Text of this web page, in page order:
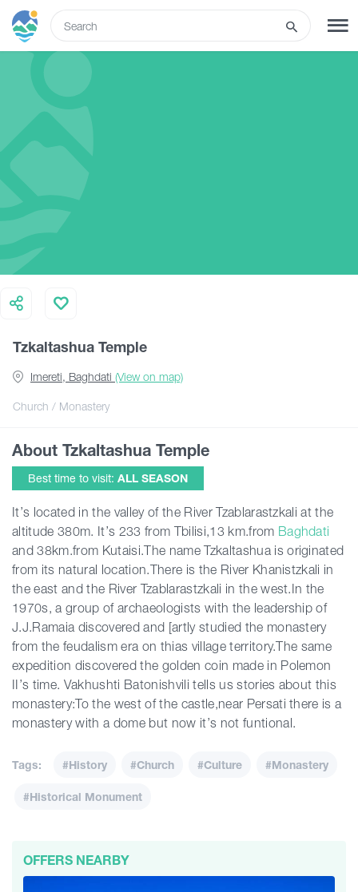
Tours
Hotels
Transport
What to do
Guides
Georgia
Tzkaltashua Temple
Church / Monastery
Imereti, Baghdati (View on map)
About Tzkaltashua Temple
Best time to visit: ALL SEASON
It’s located in the valley of the River Tzablarastzkali at the
altitude 380m. It’s 233 from Tbilisi,13 km.from Baghdati
and 38km.from Kutaisi.The name Tzkaltashua is originated
from its natural location.There is the River Khanistzkali in
the east and the River Tzablarastzkali in the west.In the
1970s, a group of archaeologists with the leadership of
J.J.Ramaia discovered and [artly studied the monastery
from the feudalism era on thias village territory.The same
expedition discovered the golden coin made in Polemon
II’s time. Vakhushti Batonishvili tells us stories about this
monastery:To the west of the castle,near Persati there is a
monastery with a dome but now it’s not funtional.
Tags: #History #Church #Culture #Monastery
#Historical Monument
OFFERS NEARBY